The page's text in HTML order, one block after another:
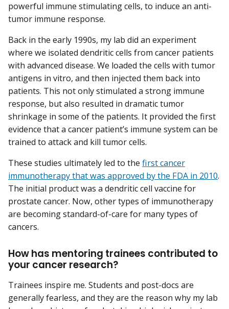
powerful immune stimulating cells, to induce an anti-
tumor immune response.
Back in the early 1990s, my lab did an experiment
where we isolated dendritic cells from cancer patients
with advanced disease. We loaded the cells with tumor
antigens in vitro, and then injected them back into
patients. This not only stimulated a strong immune
response, but also resulted in dramatic tumor
shrinkage in some of the patients. It provided the first
evidence that a cancer patient’s immune system can be
trained to attack and kill tumor cells.
These studies ultimately led to the first cancer
immunotherapy that was approved by the FDA in 2010.
The initial product was a dendritic cell vaccine for
prostate cancer. Now, other types of immunotherapy
are becoming standard-of-care for many types of
cancers.
How has mentoring trainees contributed to
your cancer research?
Trainees inspire me. Students and post-docs are
generally fearless, and they are the reason why my lab